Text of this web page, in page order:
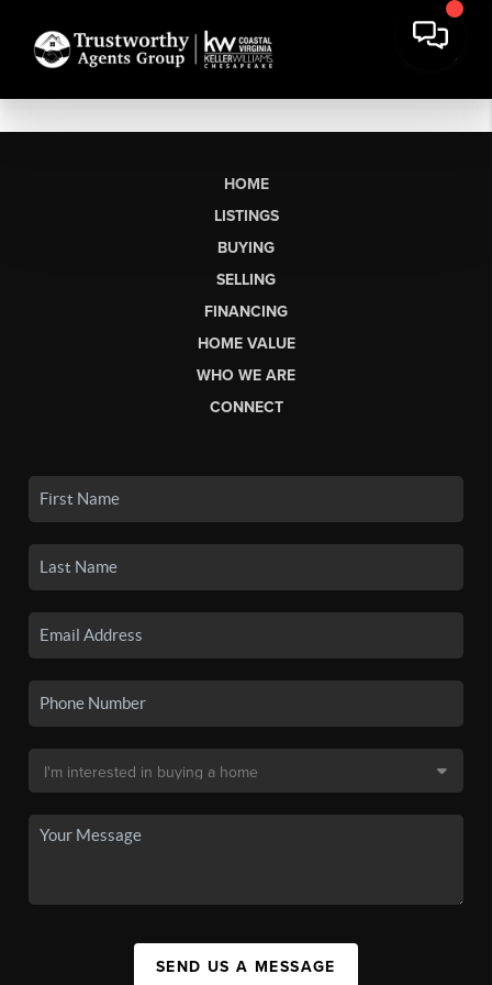
HOME
LISTINGS
BUYING
SELLING
FINANCING
HOME VALUE
WHO WE ARE
CONNECT
SEND US A MESSAGE